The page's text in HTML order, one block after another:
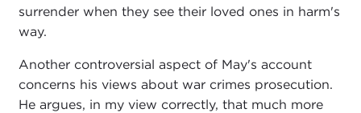
surrender when they see their loved ones in harm's
way.
Another controversial aspect of May's account
concerns his views about war crimes prosecution.
He argues, in my view correctly, that much more